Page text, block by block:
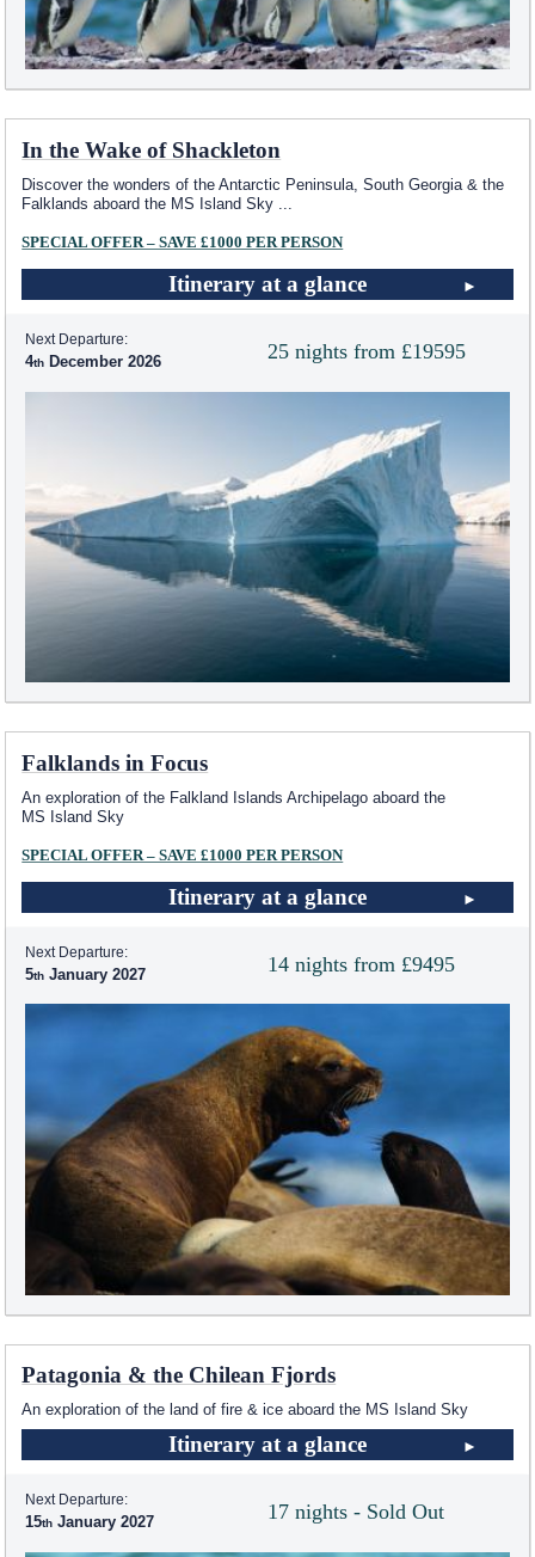
In the Wake of Shackleton
Discover the wonders of the Antarctic Peninsula, South Georgia & the
Falklands aboard the MS Island Sky ...
SPECIAL OFFER – SAVE £1000 PER PERSON
Itinerary at a glance
25 nights from £19595
Next Departure:
4 December 2026
Falklands in Focus
An exploration of the Falkland Islands Archipelago aboard the
MS Island Sky
SPECIAL OFFER – SAVE £1000 PER PERSON
Itinerary at a glance
14 nights from £9495
Next Departure:
5 January 2027
Patagonia & the Chilean Fjords
An exploration of the land of fire & ice aboard the MS Island Sky
Itinerary at a glance
17 nights - Sold Out
Next Departure:
15 January 2027